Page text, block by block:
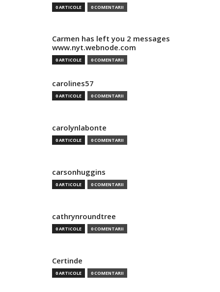
0 ARTICOLE 0 COMENTARII
Carmen has left you 2 messages
www.nyt.webnode.com
0 ARTICOLE 0 COMENTARII
carolines57
0 ARTICOLE 0 COMENTARII
carolynlabonte
0 ARTICOLE 0 COMENTARII
carsonhuggins
0 ARTICOLE 0 COMENTARII
cathrynroundtree
0 ARTICOLE 0 COMENTARII
Certinde
0 ARTICOLE 0 COMENTARII